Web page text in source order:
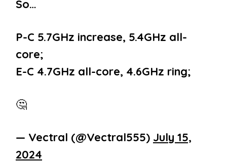
So…
P-C 5.7GHz increase, 5.4GHz all-
core;
E-C 4.7GHz all-core, 4.6GHz ring;
🤔
— Vectral (@Vectral555) July 15,
2024